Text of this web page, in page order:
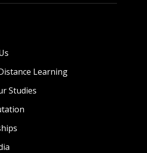
Learning
Studies